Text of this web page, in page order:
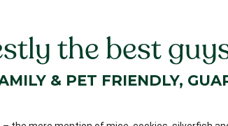
the best
& PET FRIENDLY,